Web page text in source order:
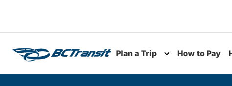
Plan a Trip
Toggle submenu
How to Pay